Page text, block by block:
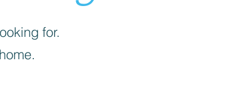
for.